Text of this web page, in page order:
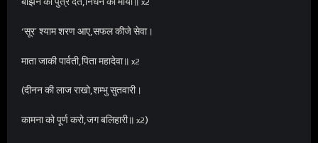
‘सूर’ श्याम शरण आए,सफल कीजे सेवा।
माता जाकी पार्वती,पिता महादेवा॥ x2
(दीनन की लाज राखो,शम्भु सुतवारी।
कामना को पूर्ण करो,जग बलिहारी॥ x2)